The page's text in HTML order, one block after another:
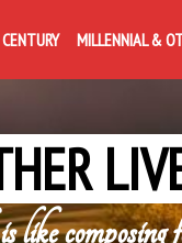
MILLENNIAL &
composing